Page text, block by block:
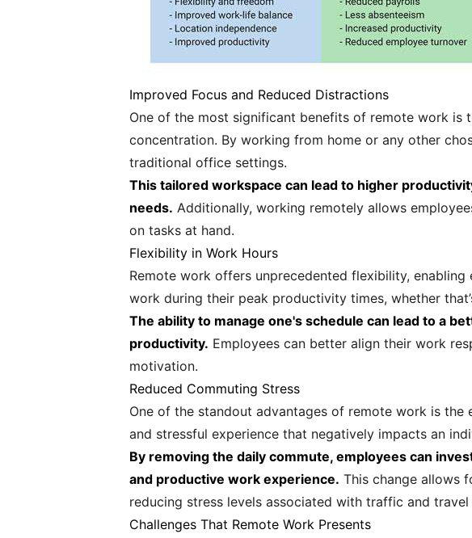
Improved Focus and Reduced Distractions
One of the most significant benefits of remote work is
concentration. By working from home or any other
traditional office settings.
This tailored workspace can lead to higher
needs. Additionally, working remotely allows
on tasks at hand.
Flexibility in Work Hours
Remote work offers unprecedented flexibility,
work during their peak productivity times, whether
The ability to manage one's schedule can lead to a
productivity. Employees can better align their work
motivation.
Reduced Commuting Stress
One of the standout advantages of remote work is
and stressful experience that negatively impacts an
By removing the daily commute, employees can
and productive work experience. This change allows
reducing stress levels associated with traffic and travel
Challenges That Remote Work Presents